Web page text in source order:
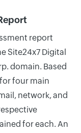
report
Site24x7 Digital
domain. Based
four main
network, and
for each. An